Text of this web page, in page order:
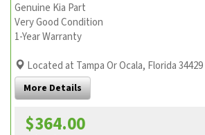
Genuine Kia Part
Very Good Condition
1-Year Warranty
Located at Tampa Or Ocala, Florida 34429
More Details
$364.00